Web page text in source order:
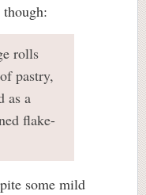
though:
rolls
pastry,
as a
flake-
some mild